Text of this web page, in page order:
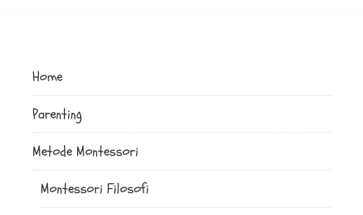
Home
Parenting
Metode Montessori
Montessori Filosofi